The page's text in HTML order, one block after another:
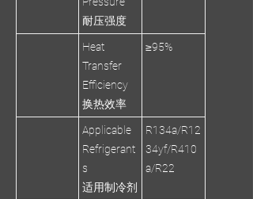
耐压强度
Heat
Transfer
Efficiency
换热效率
≥95%
Applicable
Refrigerant
s
适用制冷剂
R134a/R12
34yf/R410
a/R22